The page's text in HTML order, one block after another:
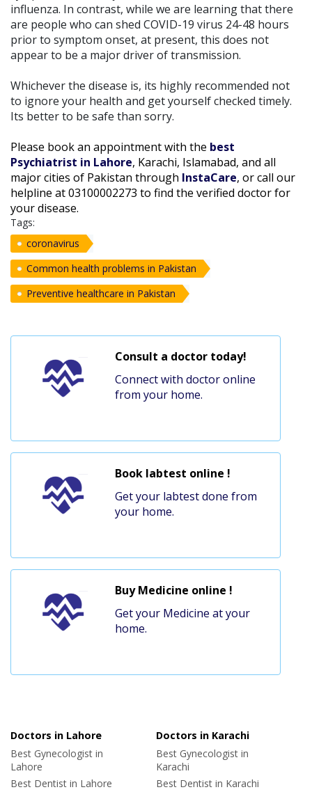
influenza. In contrast, while we are learning that there
are people who can shed COVID-19 virus 24-48 hours
prior to symptom onset, at present, this does not
appear to be a major driver of transmission.
Whichever the disease is, its highly recommended not
to ignore your health and get yourself checked timely.
Its better to be safe than sorry.
Please book an appointment with the best
Psychiatrist in Lahore, Karachi, Islamabad, and all
major cities of Pakistan through InstaCare, or call our
helpline at 03100002273 to find the verified doctor for
your disease.
Tags:
coronavirus
Common health problems in Pakistan
Preventive healthcare in Pakistan
Consult a doctor today!
Connect with doctor online
from your home.
Book labtest online !
Get your labtest done from
your home.
Buy Medicine online !
Get your Medicine at your
home.
Doctors in Lahore
Best Gynecologist in
Lahore
Best Dentist in Lahore
Doctors in Karachi
Best Gynecologist in
Karachi
Best Dentist in Karachi